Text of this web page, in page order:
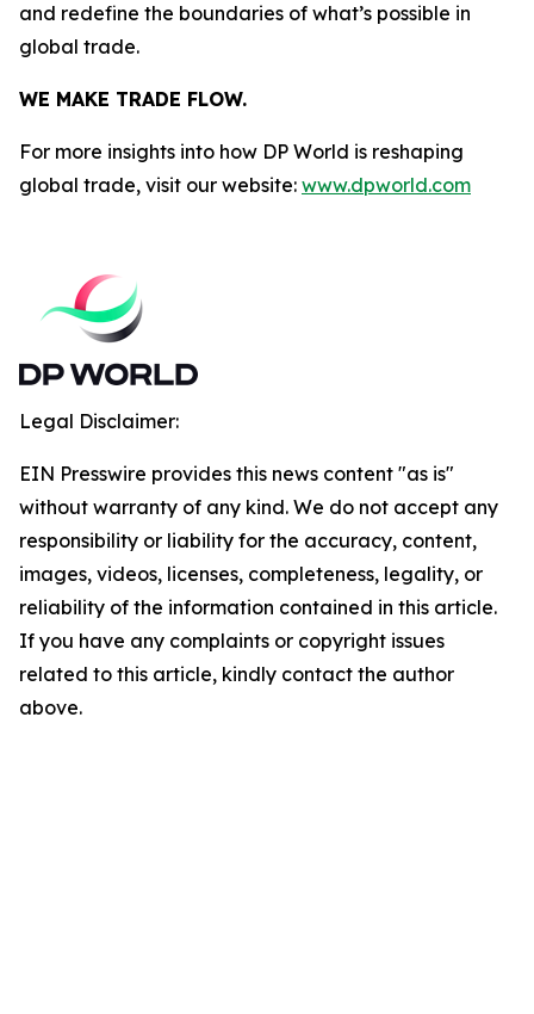
and redefine the boundaries of what’s possible in
global trade.
WE MAKE TRADE FLOW.
For more insights into how DP World is reshaping
global trade, visit our website: www.dpworld.com
Legal Disclaimer:
EIN Presswire provides this news content "as is"
without warranty of any kind. We do not accept any
responsibility or liability for the accuracy, content,
images, videos, licenses, completeness, legality, or
reliability of the information contained in this article.
If you have any complaints or copyright issues
related to this article, kindly contact the author
above.